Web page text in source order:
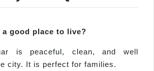
a good place to live?
is peaceful, clean, and well
city. It is perfect for families.